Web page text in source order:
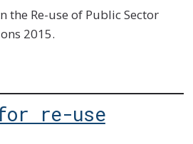
the Re-use of Public Sector
2015.
re-use